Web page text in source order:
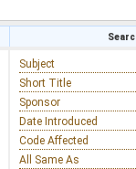
Subject
Short Title
Sponsor
Date Introduced
Code Affected
All Same As